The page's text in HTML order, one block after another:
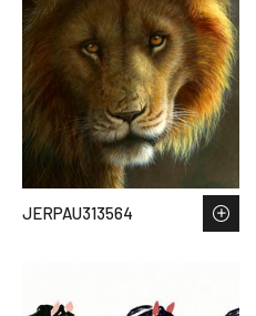
JERPAU313564